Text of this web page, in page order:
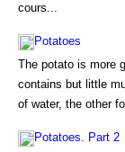
cours...
Potatoes
The potato is more
contains but little
of water, the other
Potatoes. Part 2